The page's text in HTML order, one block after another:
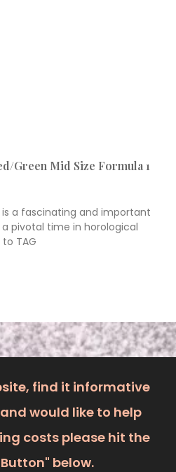
Green Mid Size Formula 1
is a fascinating and important
pivotal time in horological
TAG
find it informative
would like to help
costs please hit the
below.